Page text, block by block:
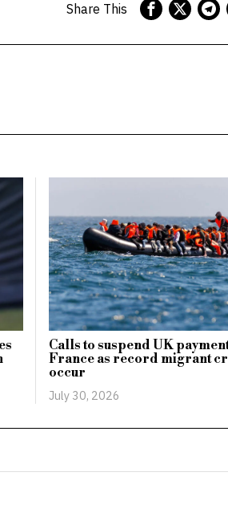
Share This
Calls to suspend UK
France as record migrant
occur
July 30, 2026